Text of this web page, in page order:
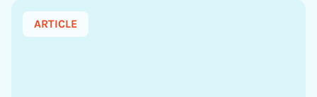
ARTICLE